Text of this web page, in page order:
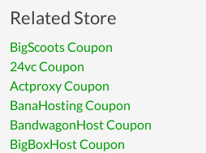
Related Store
BigScoots Coupon
24vc Coupon
Actproxy Coupon
BanaHosting Coupon
BandwagonHost Coupon
BigBoxHost Coupon